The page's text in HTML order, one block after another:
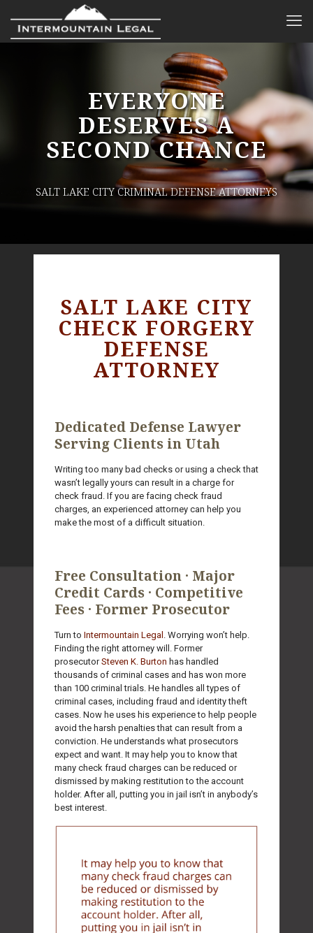
EVERYONE
DESERVES A
SECOND CHANCE
SALT LAKE CITY CRIMINAL DEFENSE ATTORNEYS
SALT LAKE CITY
CHECK FORGERY
DEFENSE
ATTORNEY
Dedicated Defense Lawyer
Serving Clients in Utah
Writing too many bad checks or using a check that
wasn’t legally yours can result in a charge for
check fraud. If you are facing check fraud
charges, an experienced attorney can help you
make the most of a difficult situation.
Free Consultation · Major
Credit Cards · Competitive
Fees · Former Prosecutor
Turn to Intermountain Legal . Worrying won’t help.
Finding the right attorney will. Former
prosecutorSteven K. Burton has handled
thousands of criminal cases and has won more
than 100 criminal trials. He handles all types of
criminal cases, including fraud and identity theft
cases. Now he uses his experience to help people
avoid the harsh penalties that can result from a
conviction. He understands what prosecutors
expect and want. It may help you to know that
many check fraud charges can be reduced or
dismissed by making restitution to the account
holder. After all, putting you in jail isn’t in anybody’s
best interest.